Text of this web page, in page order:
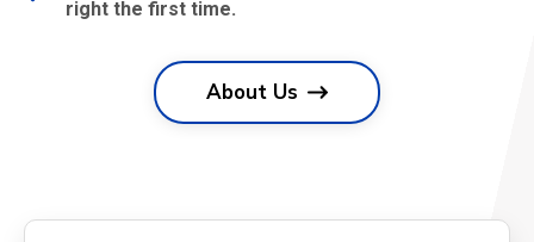
right the first time.
About Us